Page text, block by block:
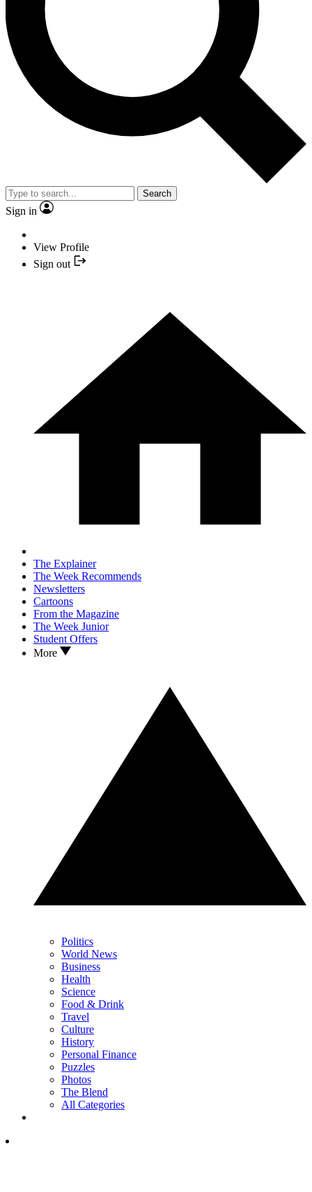
Search
Sign in
View Profile
Sign out
The Explainer
The Week Recommends
Newsletters
Cartoons
From the Magazine
The Week Junior
Student Offers
More
Politics
World News
Business
Health
Science
Food & Drink
Travel
Culture
History
Personal Finance
Puzzles
Photos
The Blend
All Categories